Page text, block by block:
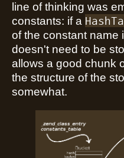
line of thinking was
constants: if a
of the constant name
doesn't need to be
allows a good chunk
the structure of the
somewhat.